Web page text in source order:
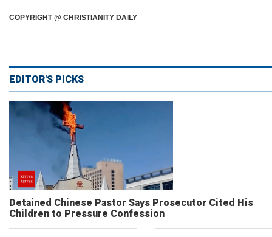
COPYRIGHT @ CHRISTIANITY DAILY
EDITOR'S PICKS
Detained Chinese Pastor Says Prosecutor Cited His
Children to Pressure Confession